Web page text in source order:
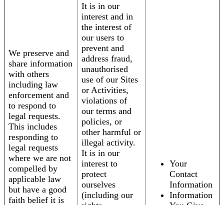
We preserve and
share information
with others
including law
enforcement and
to respond to
legal requests.
This includes
responding to
legal requests
where we are not
compelled by
applicable law
but have a good
faith belief it is
It is in our
interest and in
the interest of
our users to
prevent and
address fraud,
unauthorised
use of our Sites
or Activities,
violations of
our terms and
policies, or
other harmful or
illegal activity.
It is in our
interest to
protect
ourselves
(including our
Your
Contact
Information
Information